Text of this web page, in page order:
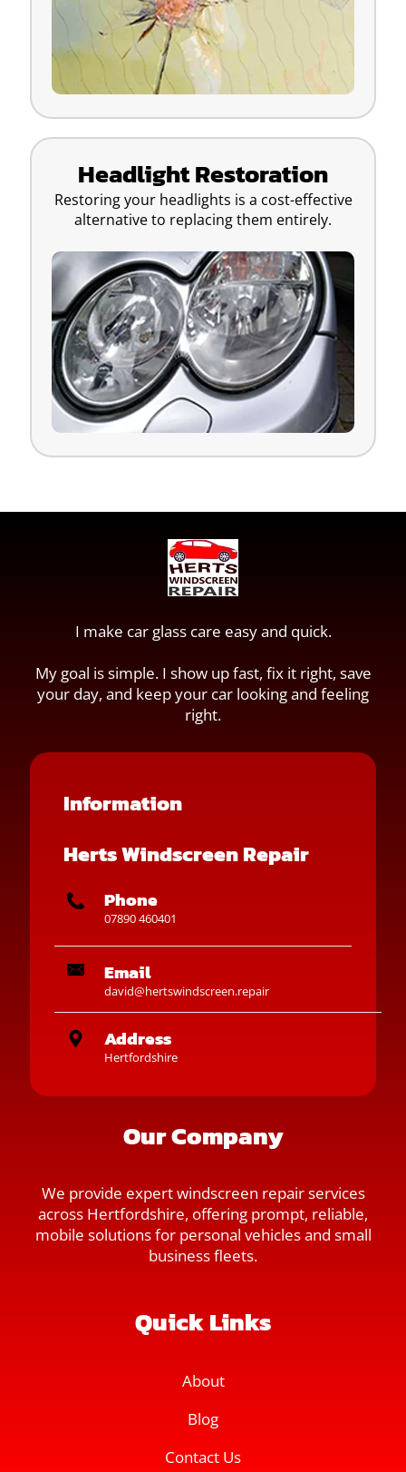
Headlight Restoration
Restoring your headlights is a cost-effective
alternative to replacing them entirely.
I make car glass care easy and quick.
My goal is simple. I show up fast, fix it right, save
your day, and keep your car looking and feeling
right.
Information
Herts Windscreen Repair
Phone
07890 460401
Email
david@hertswindscreen.repair
Address
Hertfordshire
Quick Links
About
Blog
Contact Us
Our Company
We provide expert windscreen repair services
across Hertfordshire, offering prompt, reliable,
mobile solutions for personal vehicles and small
business fleets.